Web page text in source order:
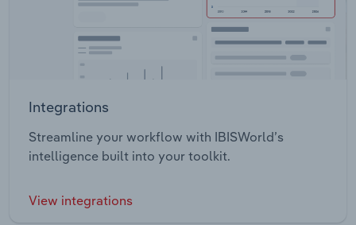
Integrations
Streamline your workflow with IBISWorld’s
intelligence built into your toolkit.
View integrations